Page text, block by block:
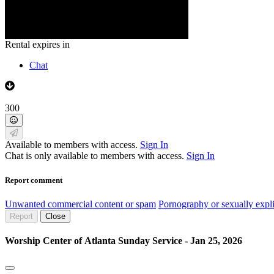
Rental expires in
Chat
300
Available to members with access. Sign In
Chat is only available to members with access. Sign In
Report comment
Unwanted commercial content or spam Pornography or sexually
Report Close
Worship Center of Atlanta Sunday Service - Jan 25, 2026